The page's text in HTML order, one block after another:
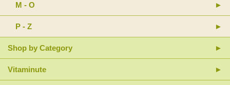
M - O
P - Z
Shop by Category
Vitaminute